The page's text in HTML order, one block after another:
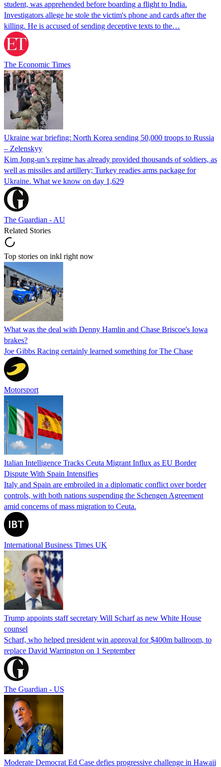
student, was apprehended before boarding a flight to India.
Investigators allege he stole the victim's phone and cards after the
killing. He is accused of sending deceptive texts to the…
The Economic Times
Ukraine war briefing: North Korea sending 50,000 troops to Russia
– Zelenskyy
Kim Jong-un’s regime has already provided thousands of soldiers, as
well as missiles and artillery; Turkey readies arms package for
Ukraine. What we know on day 1,629
The Guardian - AU
Related Stories
Top stories on inkl right now
What was the deal with Denny Hamlin and Chase Briscoe's Iowa
brakes?
Joe Gibbs Racing certainly learned something for The Chase
Motorsport
Italian Intelligence Tracks Ceuta Migrant Influx as EU Border
Dispute With Spain Intensifies
Italy and Spain are embroiled in a diplomatic conflict over border
controls, with both nations suspending the Schengen Agreement
amid concerns of mass migration to Ceuta.
International Business Times UK
Trump appoints staff secretary Will Scharf as new White House
counsel
Scharf, who helped president win approval for $400m ballroom, to
replace David Warrington on 1 September
The Guardian - US
Moderate Democrat Ed Case defies progressive challenge in Hawaii